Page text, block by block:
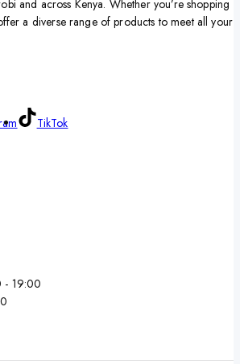
and across Kenya. Whether you’re shopping
a diverse range of products to meet all your
TikTok
- 19:00